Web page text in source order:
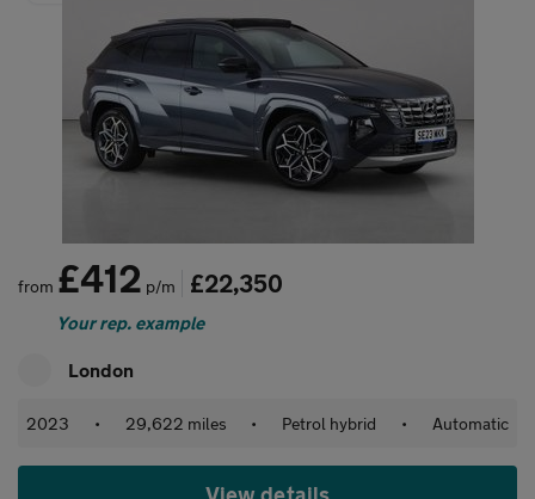
from £412 p/m £22,350
Your rep. example
London
2023 • 29,622 miles • Petrol hybrid • Automatic